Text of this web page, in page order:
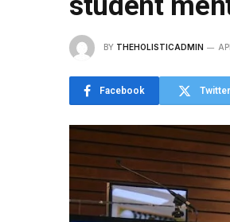
BY THEHOLISTICADMIN
Facebook Twitter